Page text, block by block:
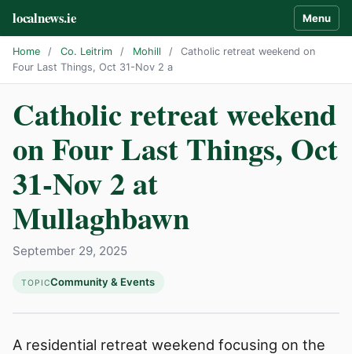
localnews.ie Menu
Home / Co. Leitrim / Mohill /
Catholic retreat weekend on
Four Last Things, Oct 31-Nov 2 a
Catholic retreat weekend
on Four Last Things, Oct
31-Nov 2 at
Mullaghbawn
September 29, 2025
TOPICCommunity & Events
A residential retreat weekend focusing on the